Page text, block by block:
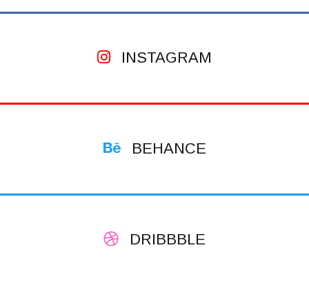
INSTAGRAM
BEHANCE
DRIBBBLE